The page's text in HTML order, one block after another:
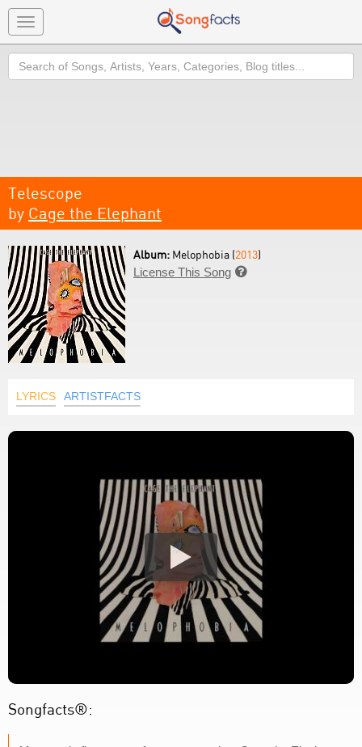
Toggle
navigation
Search
Telescope
by Cage the Elephant
Album: Melophobia (2013)
License This Song 
LYRICS ARTISTFACTS
Songfacts®: